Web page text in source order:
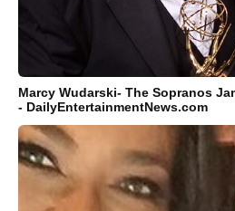
Marcy Wudarski- The Sopranos
- DailyEntertainmentNews.com